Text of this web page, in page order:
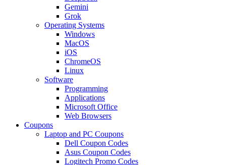
Gemini
Grok
Operating Systems
Windows
MacOS
iOS
ChromeOS
Linux
Software
Programming
Applications
Microsoft Office
Web Browsers
Coupons
Laptop and PC Coupons
Dell Coupon Codes
Asus Coupon Codes
Logitech Promo Codes